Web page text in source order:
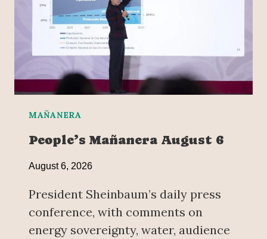
MAÑANERA
People’s Mañanera August 6
August 6, 2026
President Sheinbaum’s daily press
conference, with comments on
energy sovereignty, water, audience